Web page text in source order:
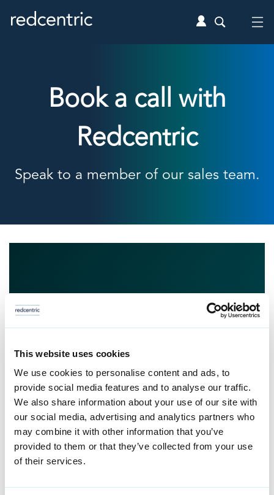
This website uses cookies
We use cookies to personalise content and ads, to
provide social media features and to analyse our traffic.
We also share information about your use of our site with
our social media, advertising and analytics partners who
may combine it with other information that you’ve
provided to them or that they’ve collected from your use
of their services.
Book a call with
Redcentric
Speak to a member of our sales team.